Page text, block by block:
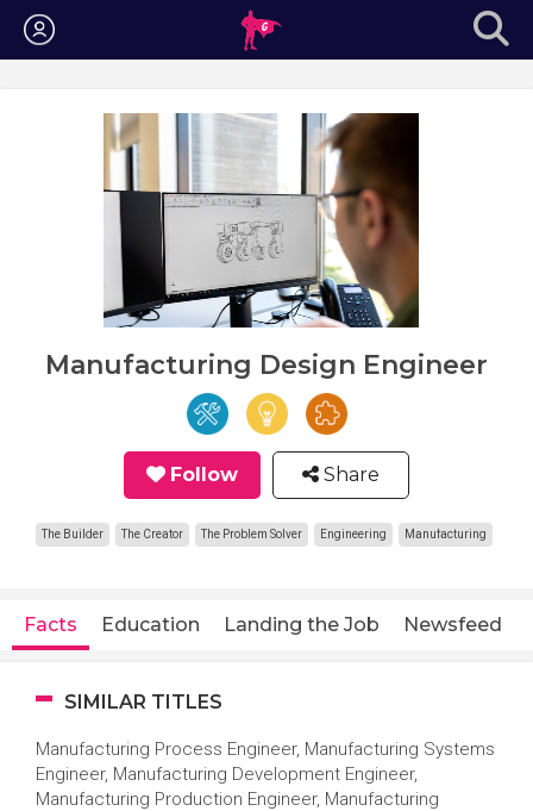
Login
Manufacturing Design Engineer
Follow Share
The Builder The Creator The Problem Solver Engineering Manufacturing
Facts Education Landing the Job Newsfeed
SIMILAR TITLES
Manufacturing Process Engineer, Manufacturing Systems
Engineer, Manufacturing Development Engineer,
Manufacturing Production Engineer, Manufacturing